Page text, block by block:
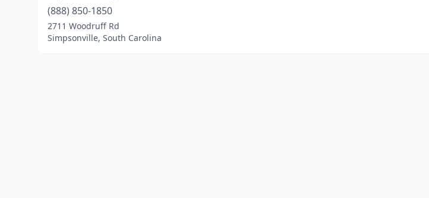
(888) 850-1850
2711 Woodruff Rd
Simpsonville, South Carolina